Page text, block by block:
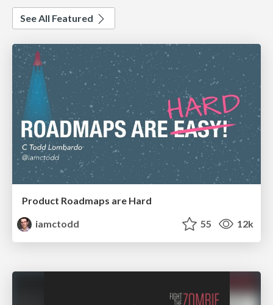
See All Featured
Product Roadmaps are Hard
iamctodd
55 12k